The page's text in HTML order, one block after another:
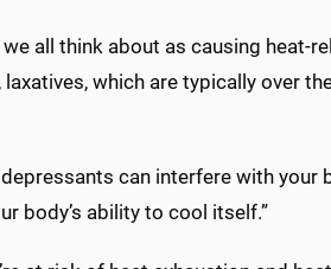
all think about as causing heat-
which are typically over
can interfere with your
body’s ability to cool itself.”